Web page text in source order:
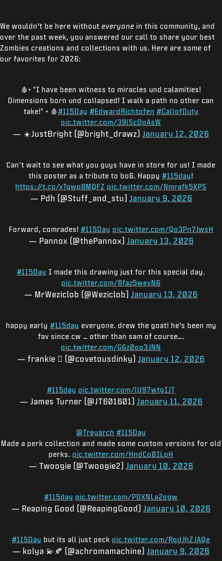
We wouldn’t be here without everyone in this community, and
over the past week, you answered our call to share your best
Zombies creations and collections with us. Here are some of
our favorites for 2026:
🩸• "I have been witness to miracles und calamities!
Dimensions born und collapsed! I walk a path no other can
take!" • 🩸 #115Day #EdwardRichtofen #CallofDuty
pic.twitter.com/39lScDpAsW
— ☀️JustBright (@bright_drawz) January 12, 2026
Can't wait to see what you guys have in store for us! I made
this poster as a tribute to bo6. Happy #115day!
https://t.co/xTgwp8MQFZ pic.twitter.com/Nmrafk5KPS
— Pdh (@Stuff_and_stu) January 9, 2026
Forward, comrades! #115Day pic.twitter.com/Qo3Pn7JwsH
— Pannox (@thePannox) January 13, 2026
#115Day I made this drawing just for this special day.
pic.twitter.com/8faz5wevN6
— MrWeziclob (@Weziclob) January 13, 2026
happy early #115day everyone. drew the goat! he’s been my
fav since cw … other than sam of course….
pic.twitter.com/G6z0oo3JNN
— frankie 🫟 (@covetousdinky) January 12, 2026
#115day pic.twitter.com/lU97wtgIJT
— James Turner (@JT601601) January 11, 2026
@Treyarch #115Day
Made a perk collection and made some custom versions for old
perks. pic.twitter.com/HndCq0ILpH
— Twoogie (@Twoogie2) January 10, 2026
#115day pic.twitter.com/POXNLa2ogw
— Reaping Good (@ReapingGood) January 10, 2026
#115Day but its all just peck pic.twitter.com/RgdJhZJAQe
— kolya 💫🍂 (@achromamachine) January 9, 2026